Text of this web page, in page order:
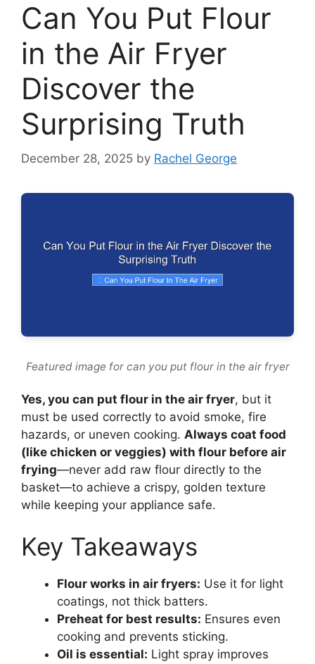
Can You Put Flour
in the Air Fryer
Discover the
Surprising Truth
December 28, 2025 by Rachel George
Featured image for can you put flour in the air fryer
Yes, you can put flour in the air fryer, but it
must be used correctly to avoid smoke, fire
hazards, or uneven cooking. Always coat food
(like chicken or veggies) with flour before air
frying—never add raw flour directly to the
basket—to achieve a crispy, golden texture
while keeping your appliance safe.
Key Takeaways
Flour works in air fryers: Use it for light
coatings, not thick batters.
Preheat for best results: Ensures even
cooking and prevents sticking.
Oil is essential: Light spray improves